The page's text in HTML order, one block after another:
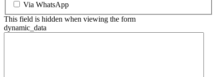
Via WhatsApp
This field is hidden when viewing the form
dynamic_data